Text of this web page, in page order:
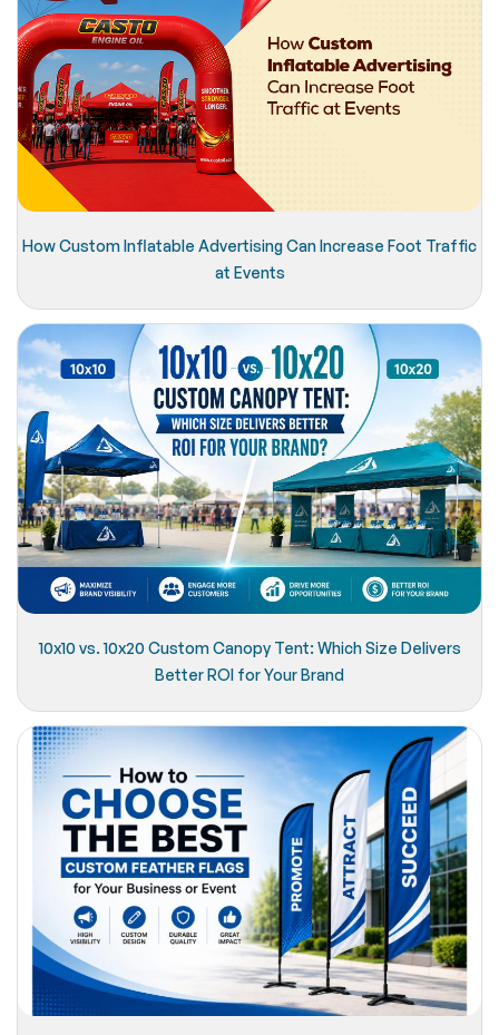
How Custom Inflatable Advertising Can Increase Foot Traffic
at Events
10x10 vs. 10x20 Custom Canopy Tent: Which Size Delivers
Better ROI for Your Brand